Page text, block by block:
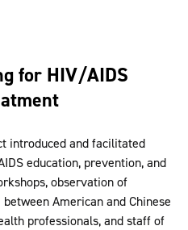
for HIV/AIDS
introduced and facilitated
education, prevention, and
observation of
American and Chinese
professionals, and staff of